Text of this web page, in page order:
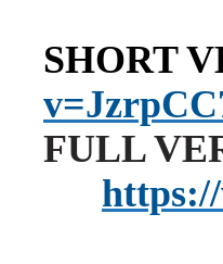
SHORT
FULL